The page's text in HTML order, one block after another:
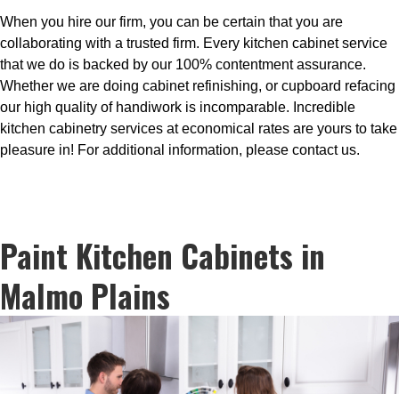
When you hire our firm, you can be certain that you are
collaborating with a trusted firm. Every kitchen cabinet service
that we do is backed by our 100% contentment assurance.
Whether we are doing cabinet refinishing, or cupboard refacing
our high quality of handiwork is incomparable. Incredible
kitchen cabinetry services at economical rates are yours to take
pleasure in! For additional information, please contact us.
Paint Kitchen Cabinets in
Malmo Plains